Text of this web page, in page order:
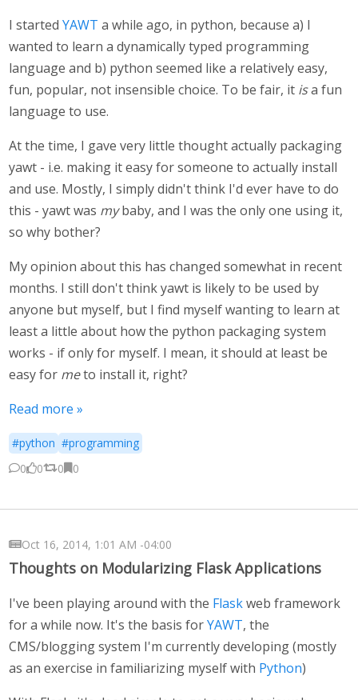
I started YAWT a while ago, in python, because a) I
wanted to learn a dynamically typed programming
language and b) python seemed like a relatively easy,
fun, popular, not insensible choice. To be fair, it isa fun
language to use.
At the time, I gave very little thought actually packaging
yawt - i.e. making it easy for someone to actually install
and use. Mostly, I simply didn't think I'd ever have to do
this - yawt was mybaby, and I was the only one using it,
so why bother?
My opinion about this has changed somewhat in recent
months. I still don't think yawt is likely to be used by
anyone but myself, but I find myself wanting to learn at
least a little about how the python packaging system
works - if only for myself. I mean, it should at least be
easy for meto install it, right?
Read more »
#python #programming
0
0 0 0
Oct 16, 2014, 1:01 AM -04:00
Thoughts on Modularizing Flask Applications
I've been playing around with the Flaskweb framework
for a while now. It's the basis forYAWT, the
CMS/blogging system I'm currently developing (mostly
as an exercise in familiarizing myself with Python)